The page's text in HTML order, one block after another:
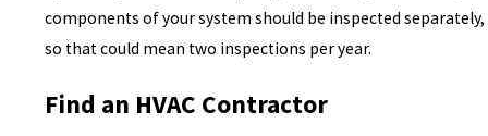
components of your system should be inspected separately,
so that could mean two inspections per year.
Find an HVAC Contractor